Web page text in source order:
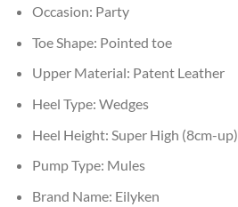
Occasion: Party
Toe Shape: Pointed toe
Upper Material: Patent Leather
Heel Type: Wedges
Heel Height: Super High (8cm-up)
Pump Type: Mules
Brand Name: Eilyken